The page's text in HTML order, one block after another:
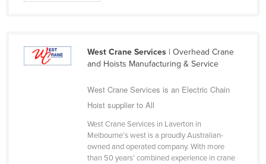
Peru
Philippines
West Crane Services| Overhead Crane
and Hoists Manufacturing & Service
West Crane Services is an Electric Chain
Hoist supplier to All
West Crane Services in Laverton in
Melbourne’s west is a proudly Australian-
owned and operated company. With more
than 50 years’ combined experience in crane